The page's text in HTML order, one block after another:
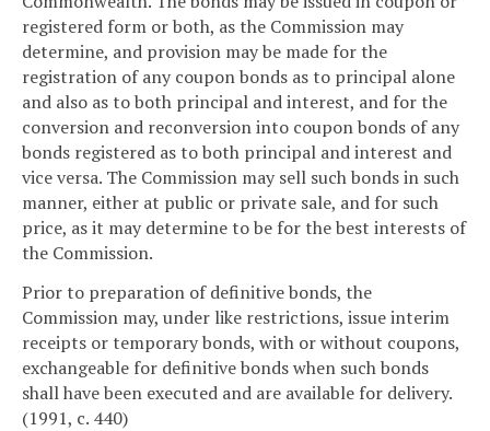
registered form or both, as the Commission may
determine, and provision may be made for the
registration of any coupon bonds as to principal alone
and also as to both principal and interest, and for the
conversion and reconversion into coupon bonds of any
bonds registered as to both principal and interest and
vice versa. The Commission may sell such bonds in such
manner, either at public or private sale, and for such
price, as it may determine to be for the best interests of
the Commission.
Prior to preparation of definitive bonds, the
Commission may, under like restrictions, issue interim
receipts or temporary bonds, with or without coupons,
exchangeable for definitive bonds when such bonds
shall have been executed and are available for delivery.
(1991, c. 440)